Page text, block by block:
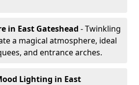
in East Gateshead - Twinkling
a magical atmosphere, ideal
and entrance arches.
Lighting in East